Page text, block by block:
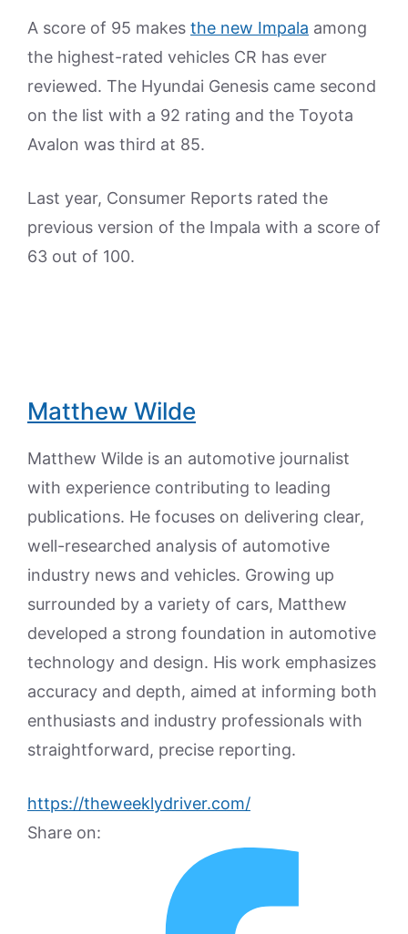
A score of 95 makes the new Impala among
the highest-rated vehicles CR has ever
reviewed. The Hyundai Genesis came second
on the list with a 92 rating and the Toyota
Avalon was third at 85.
Last year, Consumer Reports rated the
previous version of the Impala with a score of
63 out of 100.
Matthew Wilde
Matthew Wilde is an automotive journalist
with experience contributing to leading
publications. He focuses on delivering clear,
well-researched analysis of automotive
industry news and vehicles. Growing up
surrounded by a variety of cars, Matthew
developed a strong foundation in automotive
technology and design. His work emphasizes
accuracy and depth, aimed at informing both
enthusiasts and industry professionals with
straightforward, precise reporting.
https://theweeklydriver.com/
Share on: